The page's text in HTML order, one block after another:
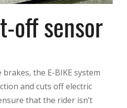
off sensor
the E-BIKE system
and cuts off electric
that the rider isn’t